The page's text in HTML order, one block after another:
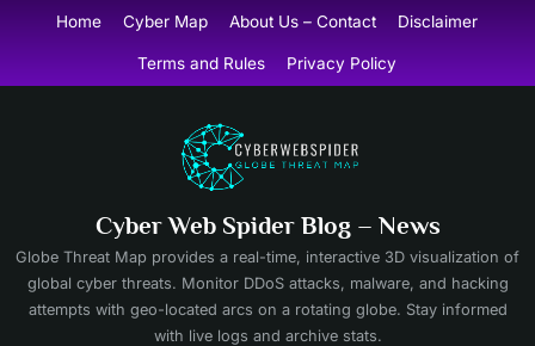
content
Home Cyber Map About Us – Contact Disclaimer
Terms and Rules Privacy Policy
Cyber Web Spider Blog – News
Globe Threat Map provides a real-time, interactive 3D visualization of
global cyber threats. Monitor DDoS attacks, malware, and hacking
attempts with geo-located arcs on a rotating globe. Stay informed
with live logs and archive stats.